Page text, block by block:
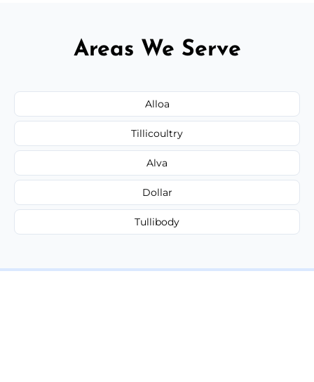
Areas We Serve
Alloa
Tillicoultry
Alva
Dollar
Tullibody